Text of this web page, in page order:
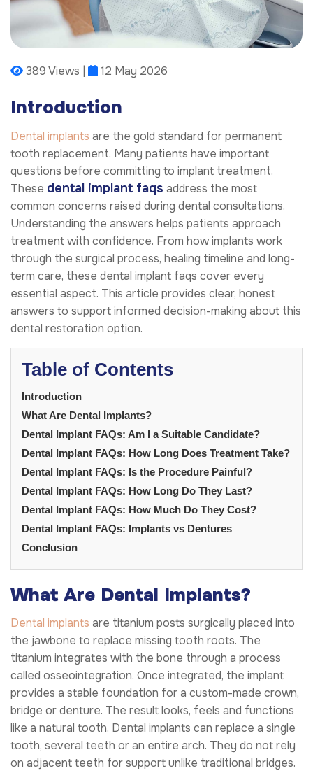
389 Views | 12 May 2026
Introduction
Dental implants are the gold standard for permanent
tooth replacement. Many patients have important
questions before committing to implant treatment.
These dental implant faqs address the most
common concerns raised during dental consultations.
Understanding the answers helps patients approach
treatment with confidence. From how implants work
through the surgical process, healing timeline and long-
term care, these dental implant faqs cover every
essential aspect. This article provides clear, honest
answers to support informed decision-making about this
dental restoration option.
Table of Contents
Introduction
What Are Dental Implants?
Dental Implant FAQs: Am I a Suitable Candidate?
Dental Implant FAQs: How Long Does Treatment Take?
Dental Implant FAQs: Is the Procedure Painful?
Dental Implant FAQs: How Long Do They Last?
Dental Implant FAQs: How Much Do They Cost?
Dental Implant FAQs: Implants vs Dentures
Conclusion
What Are Dental Implants?
Dental implants are titanium posts surgically placed into
the jawbone to replace missing tooth roots. The
titanium integrates with the bone through a process
called osseointegration. Once integrated, the implant
provides a stable foundation for a custom-made crown,
bridge or denture. The result looks, feels and functions
like a natural tooth. Dental implants can replace a single
tooth, several teeth or an entire arch. They do not rely
on adjacent teeth for support unlike traditional bridges.